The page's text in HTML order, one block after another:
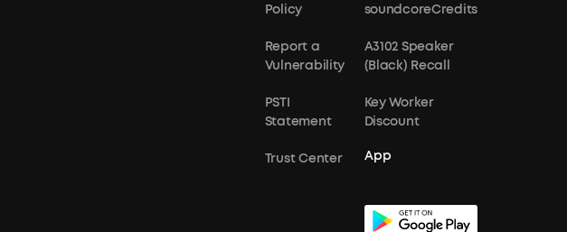
Policy
Report a
Vulnerability
PSTI
Statement
Trust Center
soundcoreCredits
A3102 Speaker
(Black) Recall
Key Worker
Discount
App